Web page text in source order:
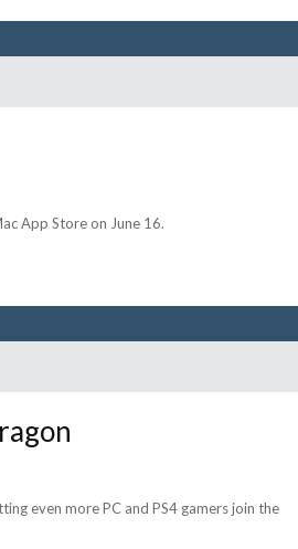
App Store on June 16.
even more PC and PS4 gamers join the